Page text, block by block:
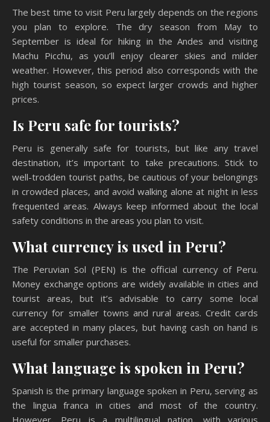
The best time to visit Peru largely depends on the regions
you plan to explore. The dry season from May to
September is ideal for hiking in the Andes and visiting
Machu Picchu, as you’ll enjoy clearer skies and milder
weather. However, this period also corresponds with the
high tourist season, so expect larger crowds and higher
prices.
Is Peru safe for tourists?
Peru is generally safe for tourists, but like any travel
destination, it’s important to take precautions. Stick to
well-trodden tourist paths, be cautious of your belongings
in crowded places, and avoid walking alone at night in less
frequented areas. Always keep informed about the local
safety conditions in the areas you plan to visit.
What currency is used in Peru?
The Peruvian Sol (PEN) is the official currency of Peru.
Money exchange options are widely available in cities and
tourist areas, but it’s advisable to carry some local
currency for smaller towns and rural areas. Credit cards
are accepted in many places, but having cash on hand is
useful for smaller purchases.
What language is spoken in Peru?
Spanish is the primary language spoken in Peru, serving as
the lingua franca in cities and most of the country.
However, Peru is a multilingual nation, with various